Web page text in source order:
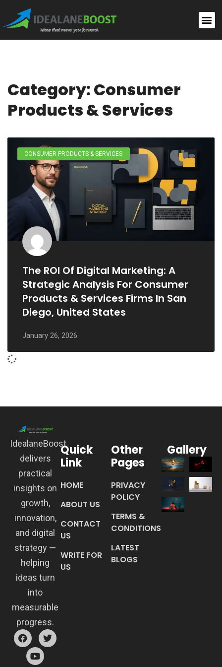
Category: Consumer
Products & Services
CONSUMER PRODUCTS & SERVICES
The ROI Of Digital Marketing: A
Strategic Analysis For Consumer
Products & Services Firms In San
Diego, United States
January 26, 2026
IdealaneBoost
delivers
practical
insights on
growth,
innovation,
and digital
strategy —
helping
ideas turn
into
measurable
progress.
Quick
Link
HOME
ABOUT US
CONTACT
US
WRITE FOR
US
Other
Pages
PRIVACY
POLICY
TERMS &
CONDITIONS
LATEST
BLOGS
Gallery